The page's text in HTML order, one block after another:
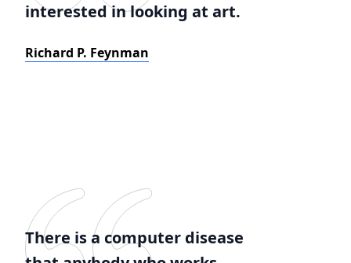
interested in looking at art.
Richard P. Feynman
There is a computer disease